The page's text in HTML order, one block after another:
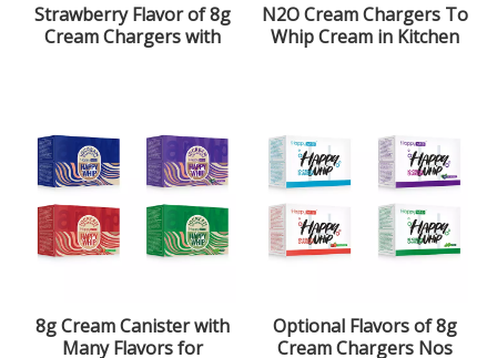
Strawberry Flavor of 8g
Cream Chargers with
N2O Cream Chargers To
Whip Cream in Kitchen
8g Cream Canister with
Many Flavors for
Optional Flavors of 8g
Cream Chargers Nos